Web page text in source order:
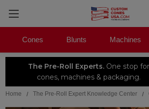
The Pre-Roll Experts.One stop for
cones, machines & packaging.
Cones Blunts Machines
Home The Pre-Roll Expert Knowledge Center